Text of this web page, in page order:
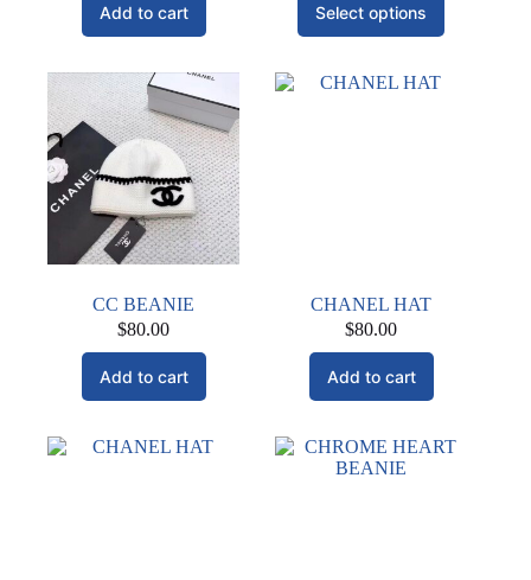
Add to cart Select options
product
has
variants.
CC BEANIE
$80.00
Add to cart
CHANEL HAT
$80.00
Add to cart